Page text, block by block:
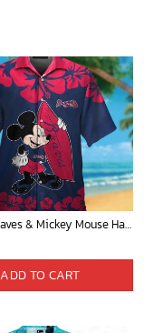
Atlanta Braves & Mickey Mouse Hawaiian Shirt: Fun Collaboration for Baseball Fans!
ADD TO CART